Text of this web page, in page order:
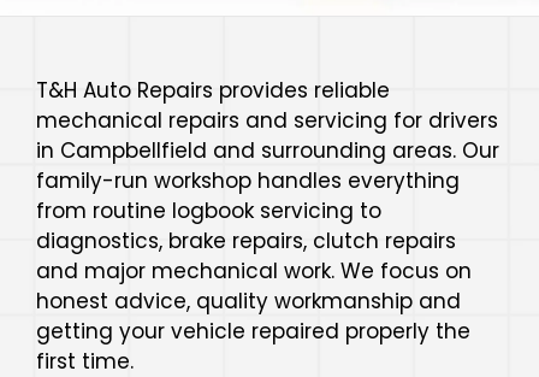
T&H Auto Repairs provides reliable
mechanical repairs and servicing for drivers
in Campbellfield and surrounding areas. Our
family-run workshop handles everything
from routine logbook servicing to
diagnostics, brake repairs, clutch repairs
and major mechanical work. We focus on
honest advice, quality workmanship and
getting your vehicle repaired properly the
first time.